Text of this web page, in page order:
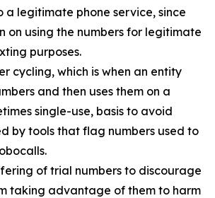
a legitimate phone service, since
on using the numbers for legitimate
purposes.
cycling, which is when an entity
and then uses them on a
single-use, basis to avoid
by tools that flag numbers used to
of trial numbers to discourage
taking advantage of them to harm